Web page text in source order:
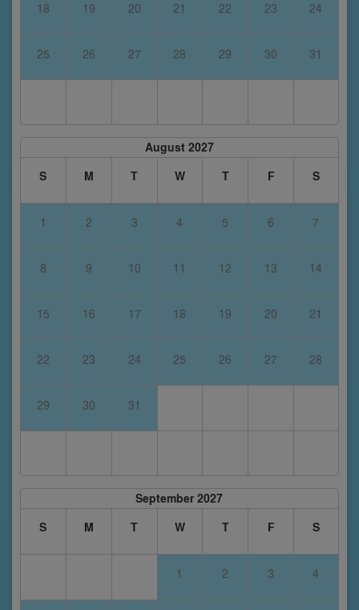
18 19 20 21 22 23 24
25 26 27 28 29 30 31
August 2027
S
M T W T F S
1 2 3 4 5 6 7
8 9 10 11 12 13 14
15 16 17 18 19 20 21
22 23 24 25 26 27 28
29 30 31
September 2027
S
M T W T F S
1 2 3 4